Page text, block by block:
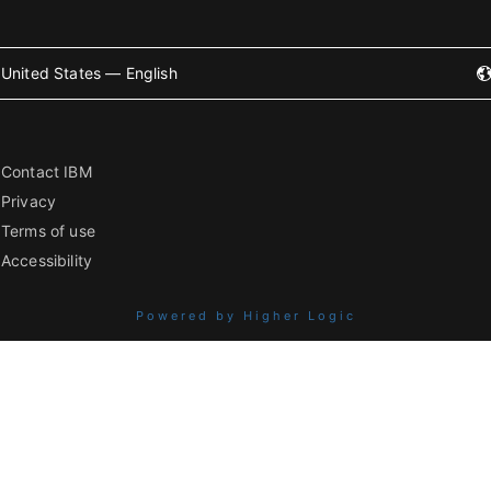
United States — English
Contact IBM
Privacy
Terms of use
Accessibility
Powered by Higher Logic